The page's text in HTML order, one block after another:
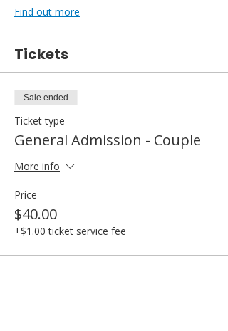
Find out more
Tickets
Sale ended
Ticket type
General Admission - Couple
More info
Price
$40.00
+$1.00 ticket service fee